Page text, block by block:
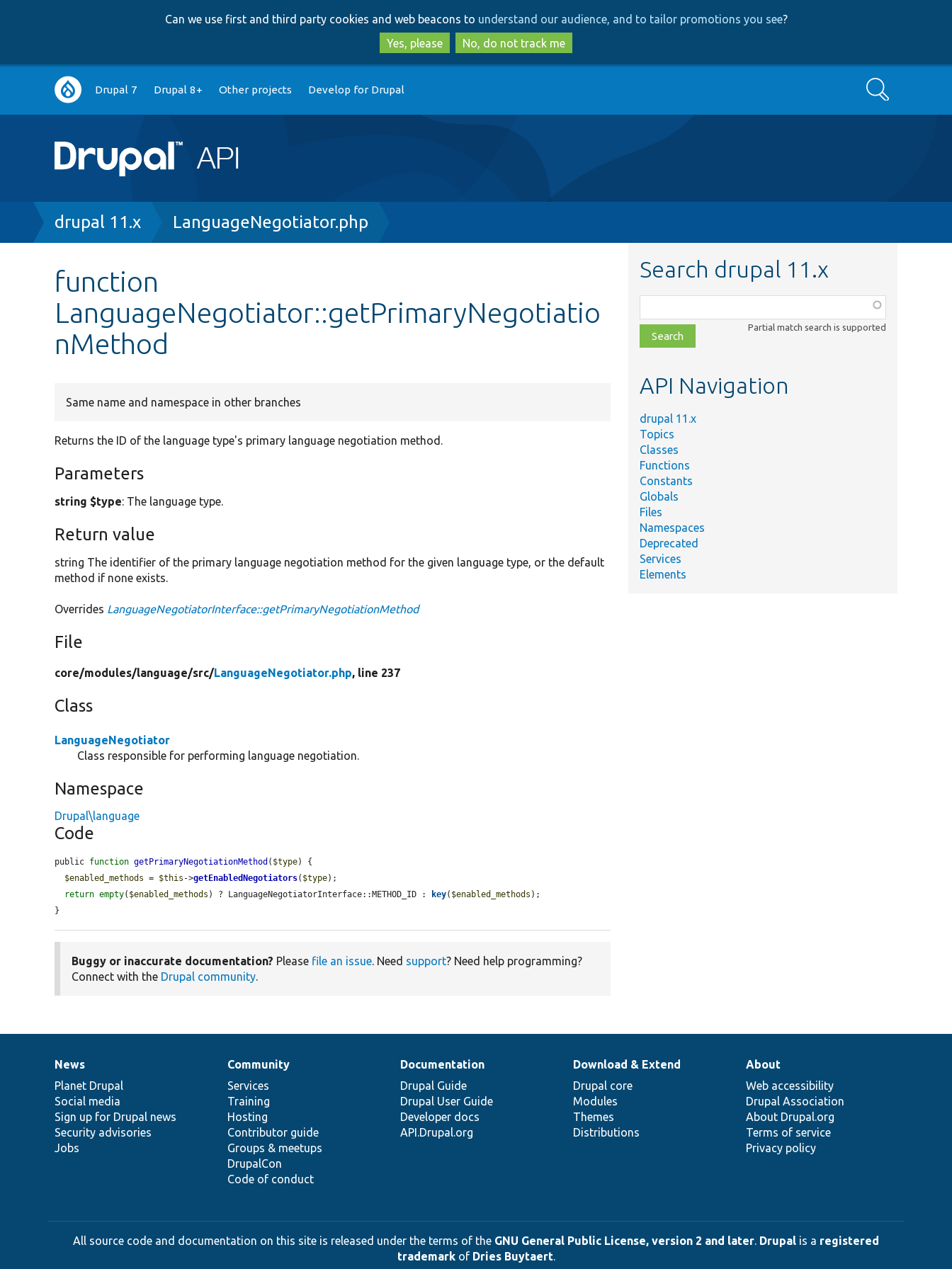
to
main
content
to
search
Can we use first and third party cookies and web beacons to understand our audience, and to tailor promotions you see?
Yes, please
No, do not track me
Main
navigation
Drupal 7 Drupal 8+ Other projects Develop for Drupal Search
Breadcrumb
drupal 11.x LanguageNegotiator.php
function
LanguageNegotiator::getPrimaryNegotiatio
nMethod
Same name and namespace in other branches
Returns the ID of the language type's primary language negotiation method.
Parameters
string $type: The language type.
Return value
string The identifier of the primary language negotiation method for the given language type, or the default
method if none exists.
Overrides LanguageNegotiatorInterface::getPrimaryNegotiationMethod
File
core/modules/language/src/LanguageNegotiator.php, line 237
Class
LanguageNegotiator
Class responsible for performing language negotiation.
Namespace
Drupal\language
Code
public function getPrimaryNegotiationMethod ( $type) {
$enabled_methods = $this ->getEnabledNegotiators( $type);
return empty( $enabled_methods ) ? LanguageNegotiatorInterface::METHOD_ID : key( $enabled_methods );
}
Buggy or inaccurate documentation? Please file an issue. Need support? Need help programming?
Connect with the Drupal community.
Search drupal 11.x
class,
file,
topic,
Partial match search is supported
API Navigation
drupal 11.x
Topics
Classes
Functions
Constants
Globals
Files
Namespaces
Deprecated
Services
Elements
News
items
News
Planet Drupal
Social media
Sign up for Drupal news
Security advisories
Jobs
Our
community
Community
Services
Training
Hosting
Contributor guide
Groups & meetups
DrupalCon
Code of conduct
Documentation
Documentation
Drupal Guide
Drupal User Guide
Developer docs
API.Drupal.org
Drupal
code
base
Download & Extend
Drupal core
Modules
Themes
Distributions
Governance
of
community
About
Web accessibility
Drupal Association
About Drupal.org
Terms of service
Privacy policy
All source code and documentation on this site is released under the terms of the GNU General Public License, version 2 and later. Drupal is a registered
trademarkof Dries Buytaert.